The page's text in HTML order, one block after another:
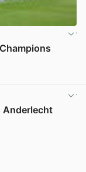
Anderlecht